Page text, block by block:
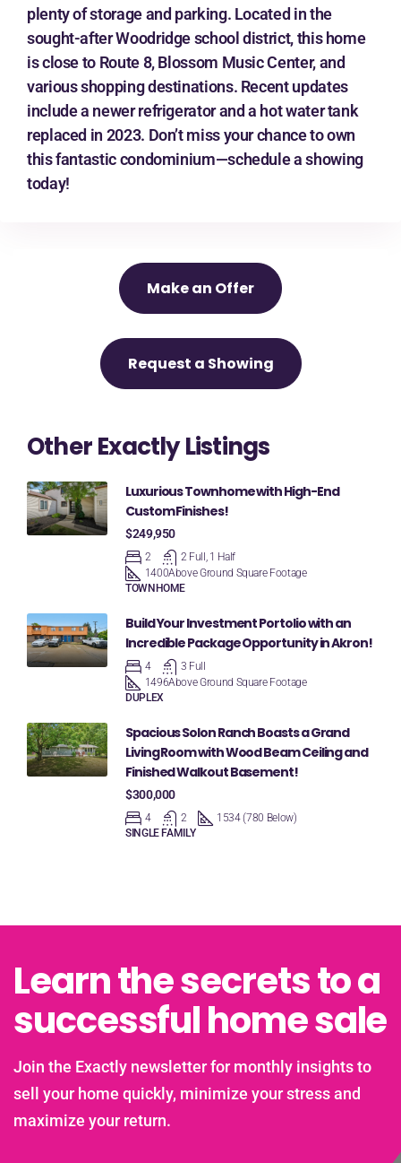
plenty of storage and parking. Located in the
sought-after Woodridge school district, this home
is close to Route 8, Blossom Music Center, and
various shopping destinations. Recent updates
include a newer refrigerator and a hot water tank
replaced in 2023. Don’t miss your chance to own
this fantastic condominium—schedule a showing
today!
Make an Offer
Request a Showing
Other Exactly Listings
Luxurious Townhome with High-End
Custom Finishes!
$249,950
2
2 Full, 1 Half
1400Above Ground Square Footage
TOWNHOME
Build Your Investment Portolio with an
Incredible Package Opportunity in Akron!
4
3 Full
1496Above Ground Square Footage
DUPLEX
Spacious Solon Ranch Boasts a Grand
Living Room with Wood Beam Ceiling and
Finished Walkout Basement!
$300,000
4 2
1534 (780 Below)
SINGLE FAMILY
Learn the secrets to a
successful home sale
Join the Exactly newsletter for monthly insights to
sell your home quickly, minimize your stress and
maximize your return.